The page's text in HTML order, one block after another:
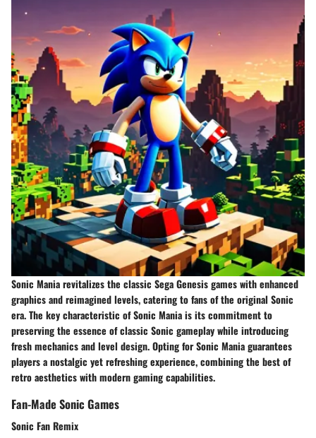
Sonic Mania revitalizes the classic Sega Genesis games with enhanced
graphics and reimagined levels, catering to fans of the original Sonic
era. The key characteristic of Sonic Mania is its commitment to
preserving the essence of classic Sonic gameplay while introducing
fresh mechanics and level design. Opting for Sonic Mania guarantees
players a nostalgic yet refreshing experience, combining the best of
retro aesthetics with modern gaming capabilities.
Fan-Made Sonic Games
Sonic Fan Remix